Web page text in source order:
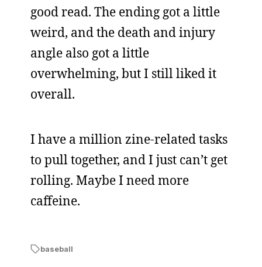
good read. The ending got a little
weird, and the death and injury
angle also got a little
overwhelming, but I still liked it
overall.
I have a million zine-related tasks
to pull together, and I just can’t get
rolling. Maybe I need more
caffeine.
baseball